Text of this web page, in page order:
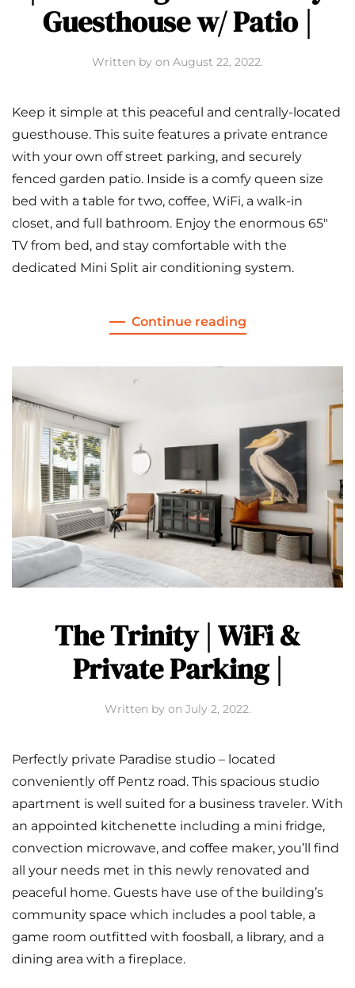
Guesthouse w/ Patio |
Written by on August 22, 2022.
Keep it simple at this peaceful and centrally-located
guesthouse. This suite features a private entrance
with your own off street parking, and securely
fenced garden patio. Inside is a comfy queen size
bed with a table for two, coffee, WiFi, a walk-in
closet, and full bathroom. Enjoy the enormous 65″
TV from bed, and stay comfortable with the
dedicated Mini Split air conditioning system.
Continue reading
The Trinity | WiFi &
Private Parking |
Written by on July 2, 2022.
Perfectly private Paradise studio – located
conveniently off Pentz road. This spacious studio
apartment is well suited for a business traveler. With
an appointed kitchenette including a mini fridge,
convection microwave, and coffee maker, you’ll find
all your needs met in this newly renovated and
peaceful home. Guests have use of the building’s
community space which includes a pool table, a
game room outfitted with foosball, a library, and a
dining area with a fireplace.